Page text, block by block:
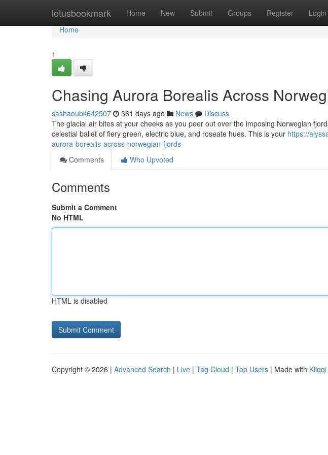
letusbookmark Home New Submit Groups Register Login
Home
Home
1
Chasing Aurora Borealis Across
sashaoubk642507 361 days ago News
Discuss
The glacial air bites at your cheeks as you peer out over the imposing Norwegian
celestial ballet of fiery green, electric blue, and roseate hues. This is your https://
aurora-borealis-across-norwegian-fjords
Comments
Who Upvoted
Comments
Submit a Comment
No HTML
HTML is disabled
Copyright © 2026 | Advanced Search | Live | Tag Cloud | Top Users | Made with